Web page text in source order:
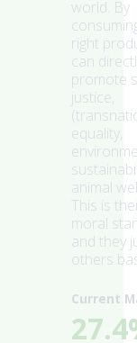
world. By
right
can
promote
justice,
equality,
animal
This is
moral
and they
others
Current